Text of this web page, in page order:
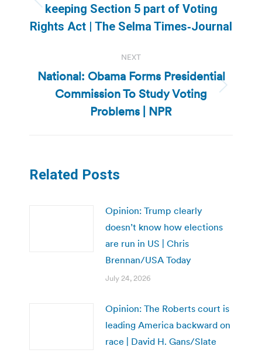
Previous
post:
keeping Section 5 part of Voting
Rights Act | The Selma Times‑Journal
NEXT
Next
post:
National: Obama Forms Presidential
Commission To Study Voting
Problems | NPR
Related Posts
Opinion: Trump clearly
doesn’t know how elections
are run in US | Chris
Brennan/USA Today
July 24, 2026
Opinion: The Roberts court is
leading America backward on
race | David H. Gans/Slate